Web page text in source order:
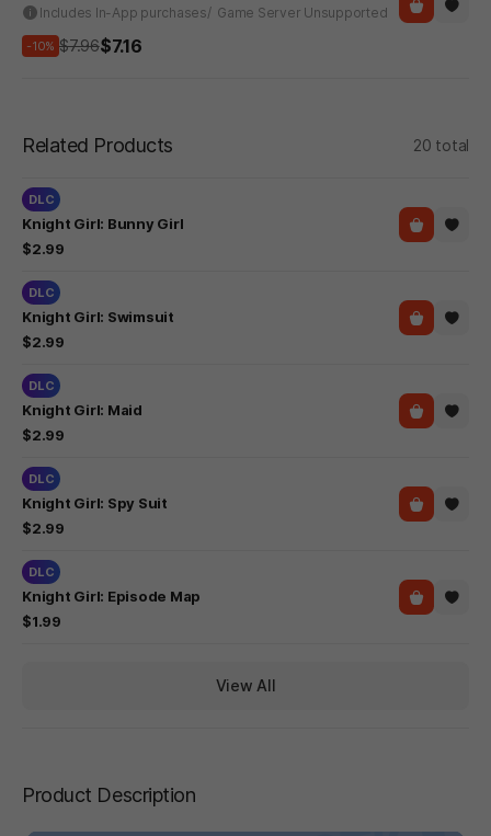
Includes In-App purchases/ Game Server Unsupported
-10% $7.96$7.16
Related Products 20 total
DLC
Knight Girl: Bunny Girl
$2.99
DLC
Knight Girl: Swimsuit
$2.99
DLC
Knight Girl: Maid
$2.99
DLC
Knight Girl: Spy Suit
$2.99
DLC
Knight Girl: Episode Map
$1.99
View All
Product Description